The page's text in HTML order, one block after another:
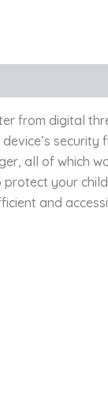
from digital
all of which
your
and